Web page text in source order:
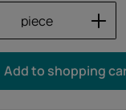
Quantity:
piece
Add to shopping